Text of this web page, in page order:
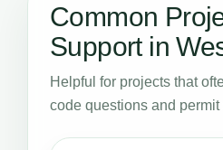
Common
Support in
Helpful for projects that
code questions and permit